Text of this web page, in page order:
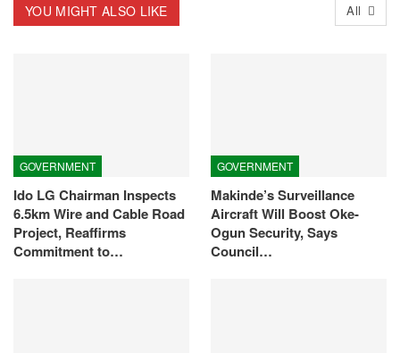
All
YOU MIGHT ALSO LIKE
GOVERNMENT
Ido LG Chairman Inspects
6.5km Wire and Cable Road
Project, Reaffirms
Commitment to…
GOVERNMENT
Makinde’s Surveillance
Aircraft Will Boost Oke-
Ogun Security, Says
Council…